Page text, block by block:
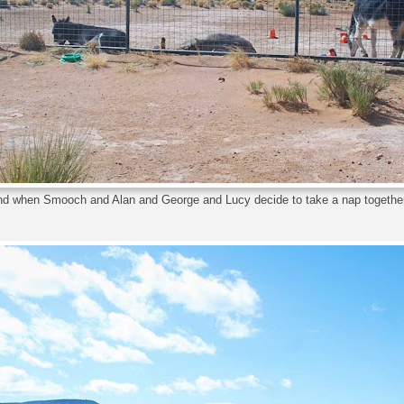
when Smooch and Alan and George and Lucy decide to take a nap